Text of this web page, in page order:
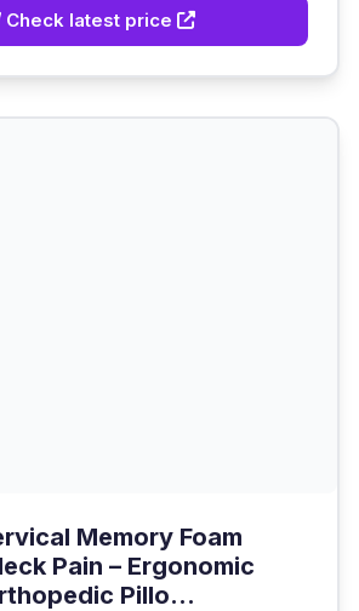
Check latest price
Memory Foam
Pain – Ergonomic
Pillo...